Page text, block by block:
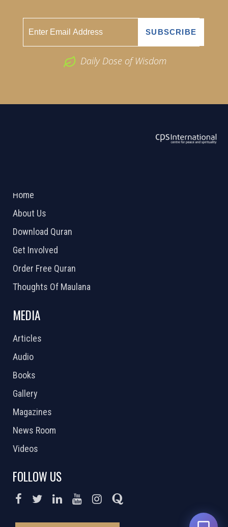
Daily Dose of Wisdom
Home
About Us
Download Quran
Get Involved
Order Free Quran
Thoughts Of Maulana
MEDIA
Articles
Audio
Books
Gallery
Magazines
News Room
Videos
FOLLOW US